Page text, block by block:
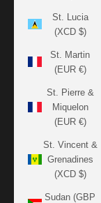
St. Lucia
(XCD $)
St. Martin
(EUR €)
St. Pierre &
Miquelon
(EUR €)
St. Vincent &
Grenadines
(XCD $)
Sudan (GBP